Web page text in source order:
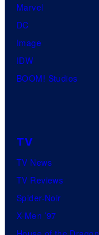
Marvel
DC
Image
IDW
BOOM! Studios
TV
TV News
TV Reviews
Spider-Noir
X-Men ’97